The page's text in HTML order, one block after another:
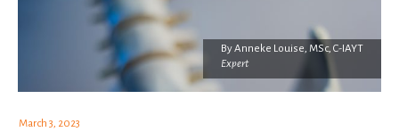
ByAnneke Louise, MSc, C-IAYT
Expert
March 3, 2023